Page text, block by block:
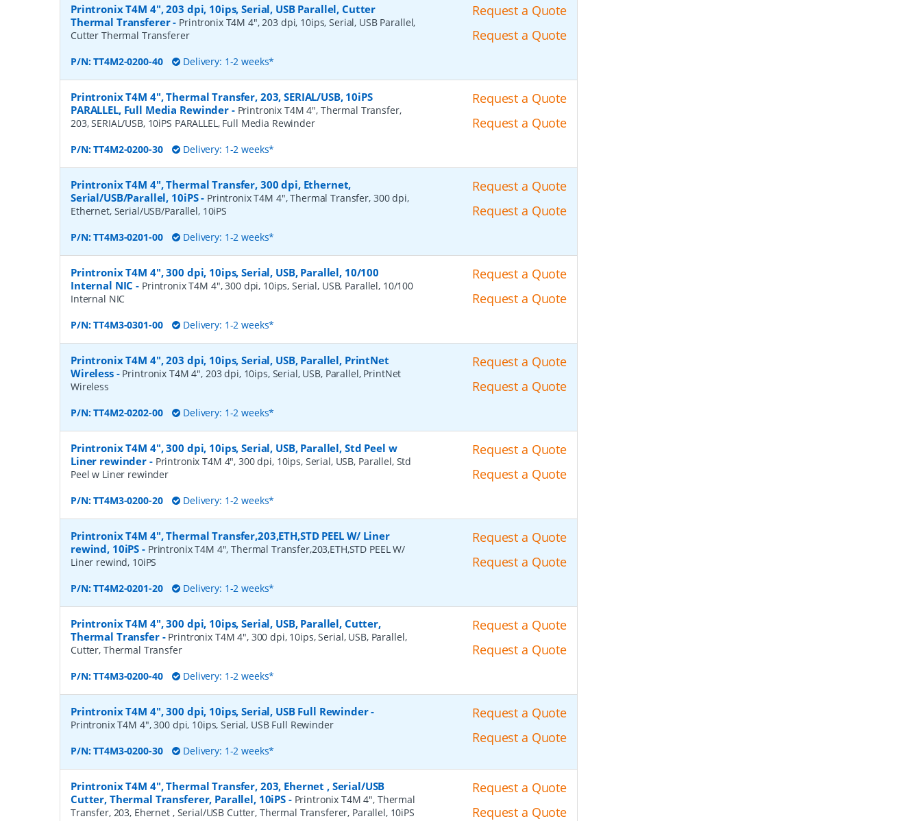
Printronix T4M 4", 203 dpi, 10ips, Serial, USB Parallel, Cutter
Thermal Transferer- Printronix T4M 4", 203 dpi, 10ips, Serial, USB Parallel,
Cutter Thermal Transferer
P/N:TT4M2-0200-40 Delivery: 1-2 weeks*
Request a Quote
Request a Quote
Printronix T4M 4", Thermal Transfer, 203, SERIAL/USB, 10iPS
PARALLEL, Full Media Rewinder- Printronix T4M 4", Thermal Transfer,
203, SERIAL/USB, 10iPS PARALLEL, Full Media Rewinder
P/N:TT4M2-0200-30 Delivery: 1-2 weeks*
Request a Quote
Request a Quote
Printronix T4M 4", Thermal Transfer, 300 dpi, Ethernet,
Serial/USB/Parallel, 10iPS- Printronix T4M 4", Thermal Transfer, 300 dpi,
Ethernet, Serial/USB/Parallel, 10iPS
P/N:TT4M3-0201-00 Delivery: 1-2 weeks*
Request a Quote
Request a Quote
Printronix T4M 4", 300 dpi, 10ips, Serial, USB, Parallel, 10/100
Internal NIC - Printronix T4M 4", 300 dpi, 10ips, Serial, USB, Parallel, 10/100
Internal NIC
P/N:TT4M3-0301-00 Delivery: 1-2 weeks*
Request a Quote
Request a Quote
Printronix T4M 4", 203 dpi, 10ips, Serial, USB, Parallel, PrintNet
Wireless- Printronix T4M 4", 203 dpi, 10ips, Serial, USB, Parallel, PrintNet
Wireless
P/N:TT4M2-0202-00 Delivery: 1-2 weeks*
Request a Quote
Request a Quote
Printronix T4M 4", 300 dpi, 10ips, Serial, USB, Parallel, Std Peel w
Liner rewinder - Printronix T4M 4", 300 dpi, 10ips, Serial, USB, Parallel, Std
Peel w Liner rewinder
P/N:TT4M3-0200-20 Delivery: 1-2 weeks*
Request a Quote
Request a Quote
Printronix T4M 4", Thermal Transfer,203,ETH,STD PEEL W/ Liner
rewind, 10iPS - Printronix T4M 4", Thermal Transfer,203,ETH,STD PEEL W/
Liner rewind, 10iPS
P/N:TT4M2-0201-20 Delivery: 1-2 weeks*
Request a Quote
Request a Quote
Printronix T4M 4", 300 dpi, 10ips, Serial, USB, Parallel, Cutter,
Thermal Transfer- Printronix T4M 4", 300 dpi, 10ips, Serial, USB, Parallel,
Cutter, Thermal Transfer
P/N:TT4M3-0200-40 Delivery: 1-2 weeks*
Request a Quote
Request a Quote
Printronix T4M 4", 300 dpi, 10ips, Serial, USB Full Rewinder-
Printronix T4M 4", 300 dpi, 10ips, Serial, USB Full Rewinder
P/N:TT4M3-0200-30 Delivery: 1-2 weeks*
Request a Quote
Request a Quote
Printronix T4M 4", Thermal Transfer, 203, Ehernet , Serial/USB
Cutter, Thermal Transferer, Parallel, 10iPS- Printronix T4M 4", Thermal
Transfer, 203, Ehernet , Serial/USB Cutter, Thermal Transferer, Parallel, 10iPS
Request a Quote
Request a Quote